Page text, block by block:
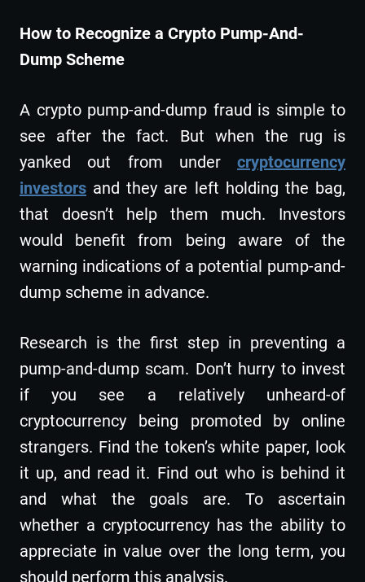
How to Recognize a Crypto Pump-And-
Dump Scheme
A crypto pump-and-dump fraud is simple to
see after the fact. But when the rug is
yanked out from under cryptocurrency
investors and they are left holding the bag,
that doesn’t help them much. Investors
would benefit from being aware of the
warning indications of a potential pump-and-
dump scheme in advance.
Research is the first step in preventing a
pump-and-dump scam. Don’t hurry to invest
if you see a relatively unheard-of
cryptocurrency being promoted by online
strangers. Find the token’s white paper, look
it up, and read it. Find out who is behind it
and what the goals are. To ascertain
whether a cryptocurrency has the ability to
appreciate in value over the long term, you
should perform this analysis.